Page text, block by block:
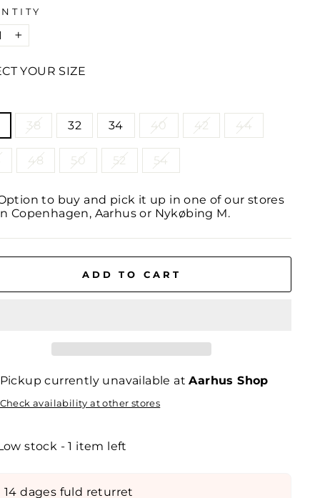
+
YOUR SIZE
38 32 34 40 42 44
48 50 52 54
to buy and pick it up in one of our stores
Copenhagen, Aarhus or Nykøbing M.
ADD TO CART
Pickup currently unavailable atAarhus Shop
Check availability at other stores
stock - 1 item left
14 dages fuld returret